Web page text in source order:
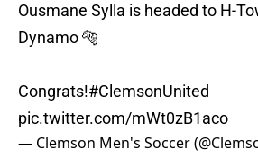
Ousmane Sylla is headed to H-
Dynamo 🐅
Congrats!#ClemsonUnited
pic.twitter.com/mWt0zB1aco
— Clemson Men's Soccer